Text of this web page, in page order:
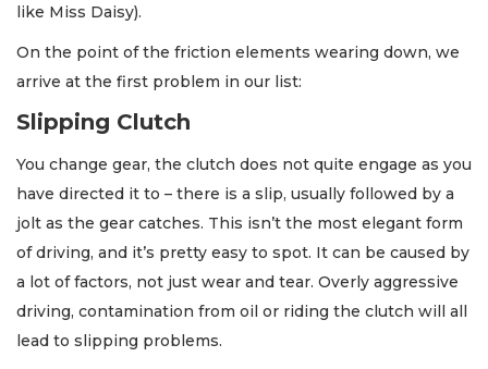
like Miss Daisy).
On the point of the friction elements wearing down, we
arrive at the first problem in our list:
Slipping Clutch
You change gear, the clutch does not quite engage as you
have directed it to – there is a slip, usually followed by a
jolt as the gear catches. This isn’t the most elegant form
of driving, and it’s pretty easy to spot. It can be caused by
a lot of factors, not just wear and tear. Overly aggressive
driving, contamination from oil or riding the clutch will all
lead to slipping problems.